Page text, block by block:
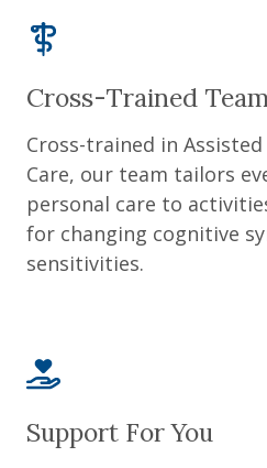
Cross-Trained
Cross-trained in
Care, our team tailors
personal care to
for changing cognitive
sensitivities.
Support For You